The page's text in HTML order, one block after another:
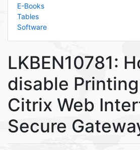
E-Books
Tables
Software
LKBEN10781:
disable
Citrix Web
Secure